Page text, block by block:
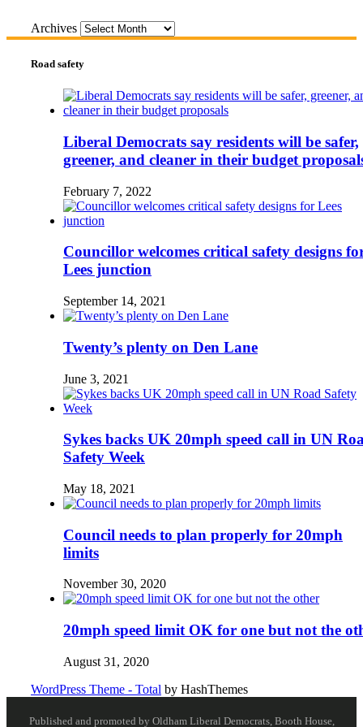
Archives
Road safety
Liberal Democrats say residents will be safer,
greener, and cleaner in their budget
February 7, 2022
Councillor welcomes critical safety designs
Lees junction
September 14, 2021
Twenty’s plenty on Den Lane
June 3, 2021
Sykes backs UK 20mph speed call in UN
Safety Week
May 18, 2021
Council needs to plan properly for 20mph
limits
November 30, 2020
20mph speed limit OK for one but not the
August 31, 2020
WordPress Theme - Total by HashThemes
Published and promoted by Oldham Liberal Democrats, Booth House,